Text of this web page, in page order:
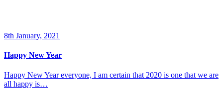
8th January, 2021
Happy New Year
Happy New Year everyone, I am certain that 2020 is one that we are
all happy is…